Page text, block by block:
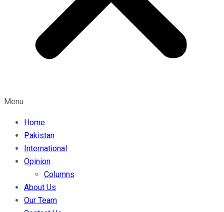
Menu
Home
Pakistan
International
Opinion
Columns
About Us
Our Team